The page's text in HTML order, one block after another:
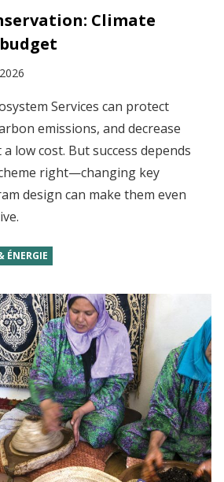
Climate
Services can protect
emissions, and decrease
low cost. But success depends
right—changing key
design can make them even
ÉNERGIE